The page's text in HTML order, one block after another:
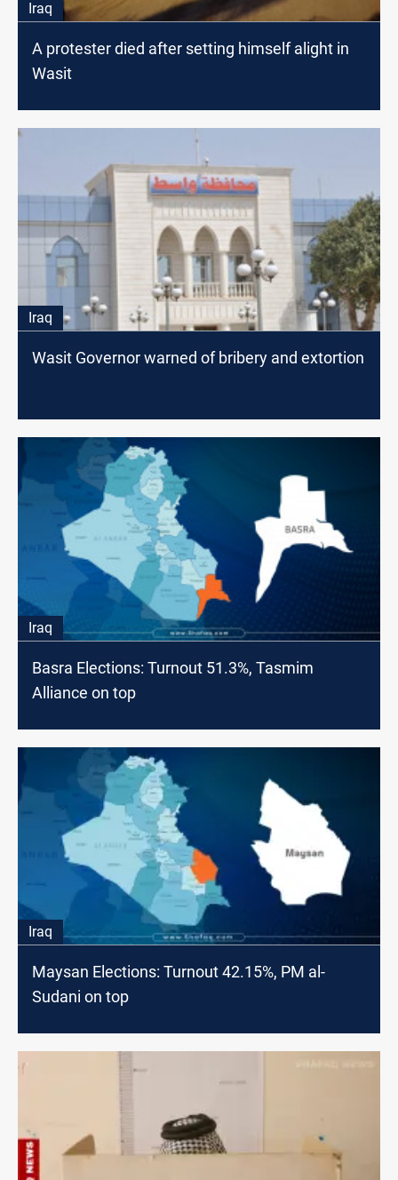
Iraq
A protester died after setting himself alight in
Wasit
Iraq
Wasit Governor warned of bribery and extortion
Iraq
Basra Elections: Turnout 51.3%, Tasmim
Alliance on top
Iraq
Maysan Elections: Turnout 42.15%, PM al-
Sudani on top